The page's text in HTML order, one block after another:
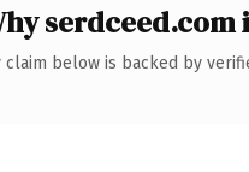
serdceed.com
claim below is backed by